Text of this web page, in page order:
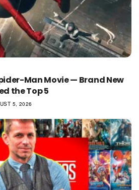
Man Movie — Brand New
the Top 5
5, 2026